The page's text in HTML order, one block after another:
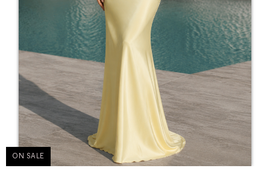
ON SALE